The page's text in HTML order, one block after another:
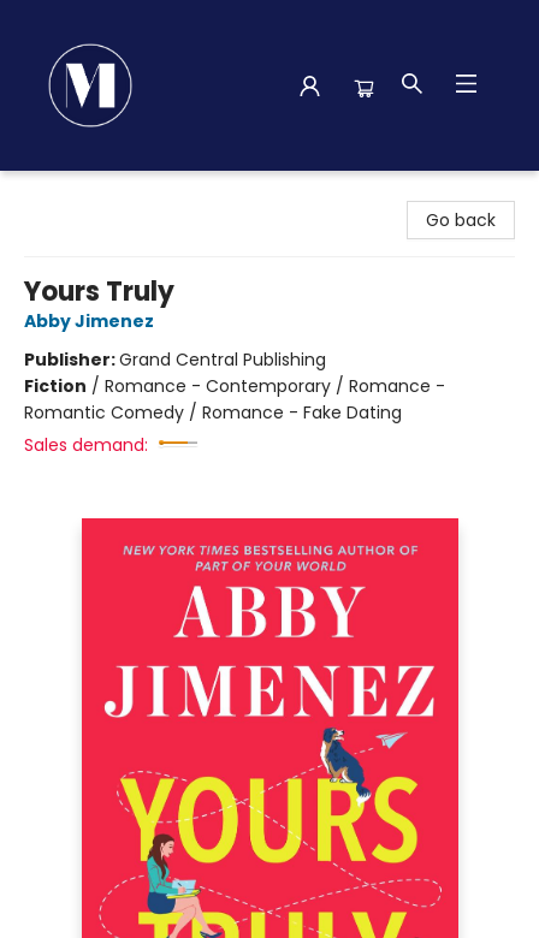
Go back
Yours Truly
Abby Jimenez
Publisher:Grand Central Publishing
Fiction / Romance - Contemporary / Romance -
Romantic Comedy / Romance - Fake Dating
Sales demand: